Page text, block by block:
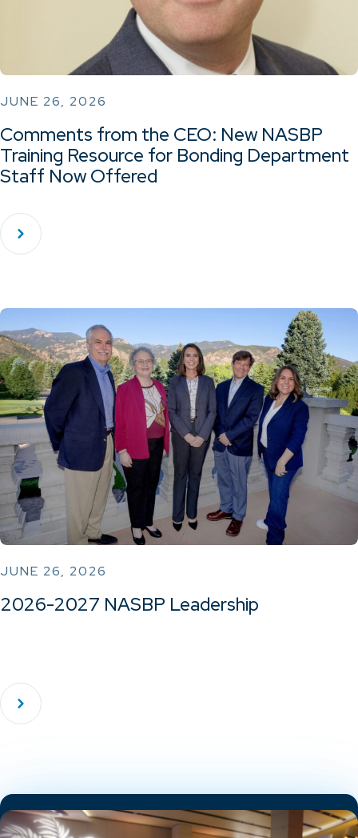
JUNE 26, 2026
Comments from the CEO: New NASBP
Training Resource for Bonding Department
Staff Now Offered
JUNE 26, 2026
2026-2027 NASBP Leadership